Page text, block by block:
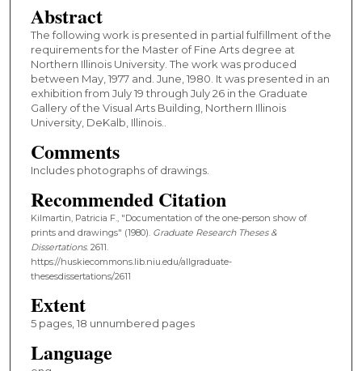
Abstract
The following work is presented in partial fulfillment of the
requirements for the Master of Fine Arts degree at
Northern Illinois University. The work was produced
between May, 1977 and. June, 1980. It was presented in an
exhibition from July 19 through July 26 in the Graduate
Gallery of the Visual Arts Building, Northern Illinois
University, DeKalb, Illinois..
Comments
Includes photographs of drawings.
Recommended Citation
Kilmartin, Patricia F., "Documentation of the one-person show of
prints and drawings" (1980). Graduate Research Theses &
Dissertations. 2611.
https://huskiecommons.lib.niu.edu/allgraduate-
thesesdissertations/2611
Extent
5 pages, 18 unnumbered pages
Language